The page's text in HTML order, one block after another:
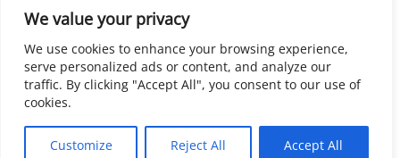
We value your privacy
We use cookies to enhance your browsing experience,
serve personalized ads or content, and analyze our
traffic. By clicking "Accept All", you consent to our use of
cookies.
Customize Reject All Accept All